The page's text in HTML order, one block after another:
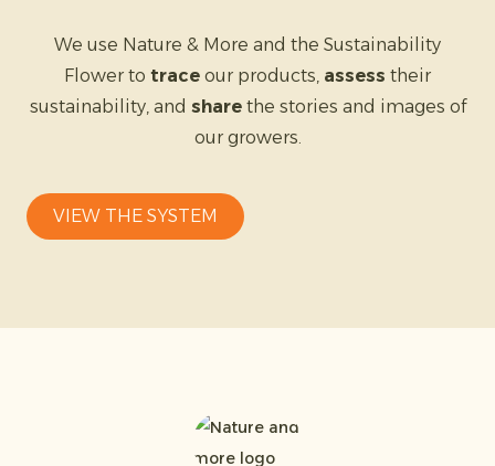
We use Nature & More and the Sustainability
Flower to trace our products, assess their
sustainability, and share the stories and images of
our growers.
VIEW THE SYSTEM